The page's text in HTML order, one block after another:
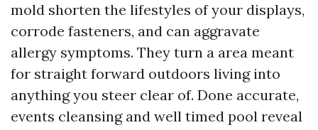
mold shorten the lifestyles of your displays,
corrode fasteners, and can aggravate
allergy symptoms. They turn a area meant
for straight forward outdoors living into
anything you steer clear of. Done accurate,
events cleansing and well timed pool reveal